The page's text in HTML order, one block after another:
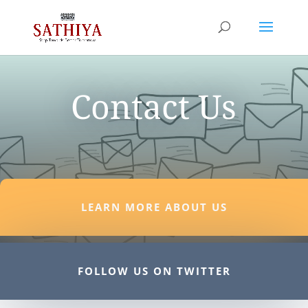
Contact Us
LEARN MORE ABOUT US
FOLLOW US ON TWITTER